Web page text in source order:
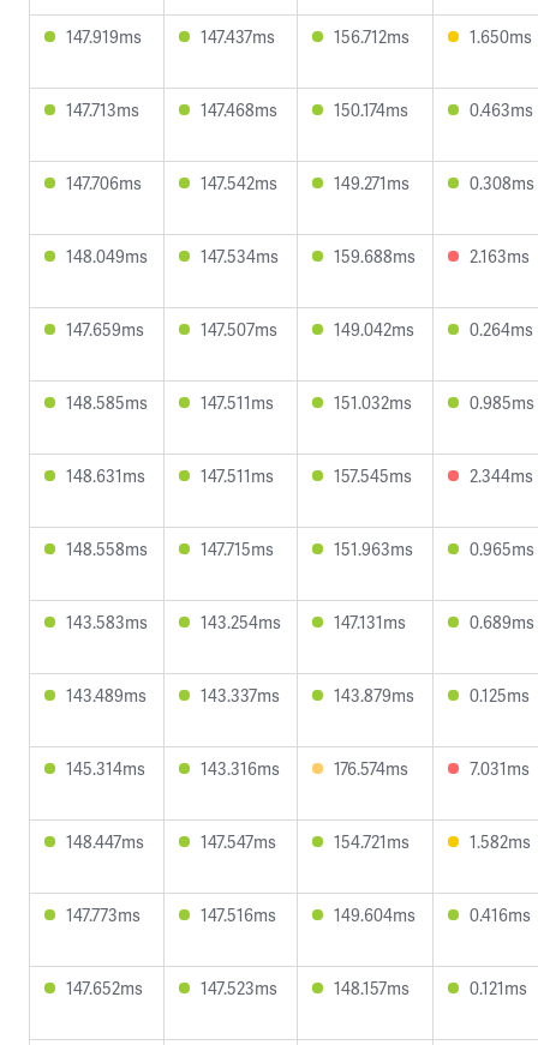
147.919ms 147.437ms 156.712ms 1.650ms
147.713ms 147.468ms 150.174ms 0.463ms
147.706ms 147.542ms 149.271ms 0.308ms
148.049ms 147.534ms 159.688ms 2.163ms
147.659ms 147.507ms 149.042ms 0.264ms
148.585ms 147.511ms 151.032ms 0.985ms
148.631ms 147.511ms 157.545ms 2.344ms
148.558ms 147.715ms 151.963ms 0.965ms
143.583ms 143.254ms 147.131ms 0.689ms
143.489ms 143.337ms 143.879ms 0.125ms
145.314ms 143.316ms 176.574ms 7.031ms
148.447ms 147.547ms 154.721ms 1.582ms
147.773ms 147.516ms 149.604ms 0.416ms
147.652ms 147.523ms 148.157ms 0.121ms